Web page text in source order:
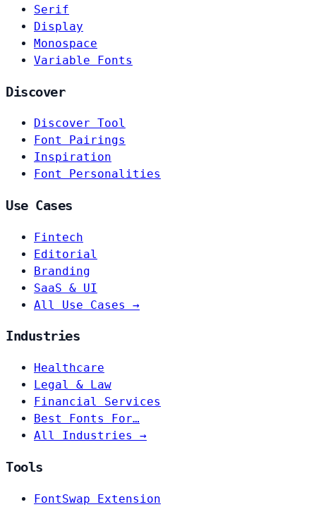
Serif
Display
Monospace
Variable Fonts
Discover
Discover Tool
Font Pairings
Inspiration
Font Personalities
Use Cases
Fintech
Editorial
Branding
SaaS & UI
All Use Cases →
Industries
Healthcare
Legal & Law
Financial Services
Best Fonts For…
All Industries →
Tools
FontSwap Extension